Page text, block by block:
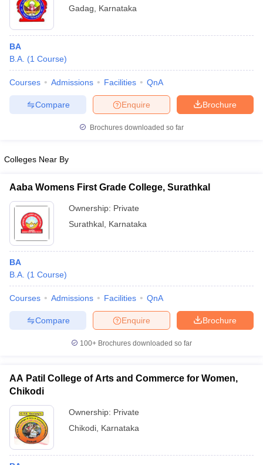
Gadag
Karnataka
BA
B.A. (1 Course)
Courses Admissions Facilities QnA
Brochure
Enquire
Compare
Brochures downloaded so far
Colleges Near By
Aaba Womens First Grade College, Surathkal
Ownership: Private
Surathkal Karnataka
BA
B.A. (1 Course)
Courses Admissions Facilities QnA
Brochure
Enquire
Compare
100+ Brochures downloaded so far
AA Patil College of Arts and Commerce for Women,
Chikodi
Ownership: Private
Chikodi Karnataka